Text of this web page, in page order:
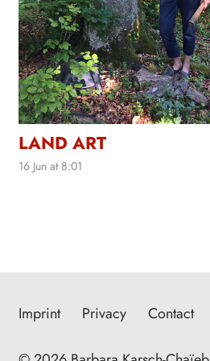
LAND ART
16 Jun at 8:01
Imprint Privacy Contact